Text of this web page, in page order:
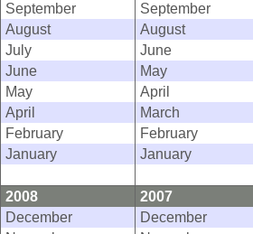
September
September
August
August
July
June
June
May
May
April
April
March
February
February
January
January
2008
2007
December
December